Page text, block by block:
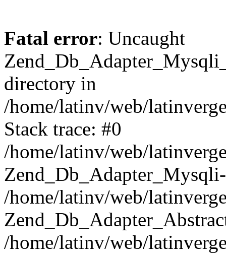
Fatal error: Uncaught
directory in
/home/latinv/web/
Stack trace: #0
/home/latinv/web/
/home/latinv/web/
/home/latinv/web/